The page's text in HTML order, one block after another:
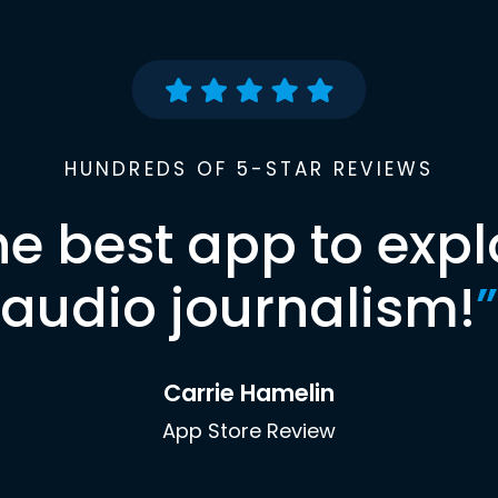
HUNDREDS OF 5-STAR REVIEWS
best app to
audio journalism!”
Carrie Hamelin
App Store Review